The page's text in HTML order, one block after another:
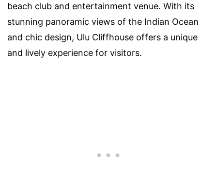
beach club and entertainment venue. With its
stunning panoramic views of the Indian Ocean
and chic design, Ulu Cliffhouse offers a unique
and lively experience for visitors.